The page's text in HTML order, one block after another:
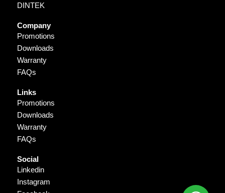
DINTEK
Company
Promotions
Downloads
Warranty
FAQs
Links
Promotions
Downloads
Warranty
FAQs
Social
Linkedin
Instagram